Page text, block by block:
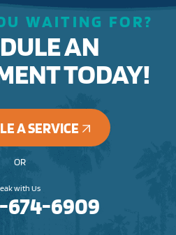
WAITING FOR?
AN
TODAY!
A SERVICE
OR
with Us
674-6909